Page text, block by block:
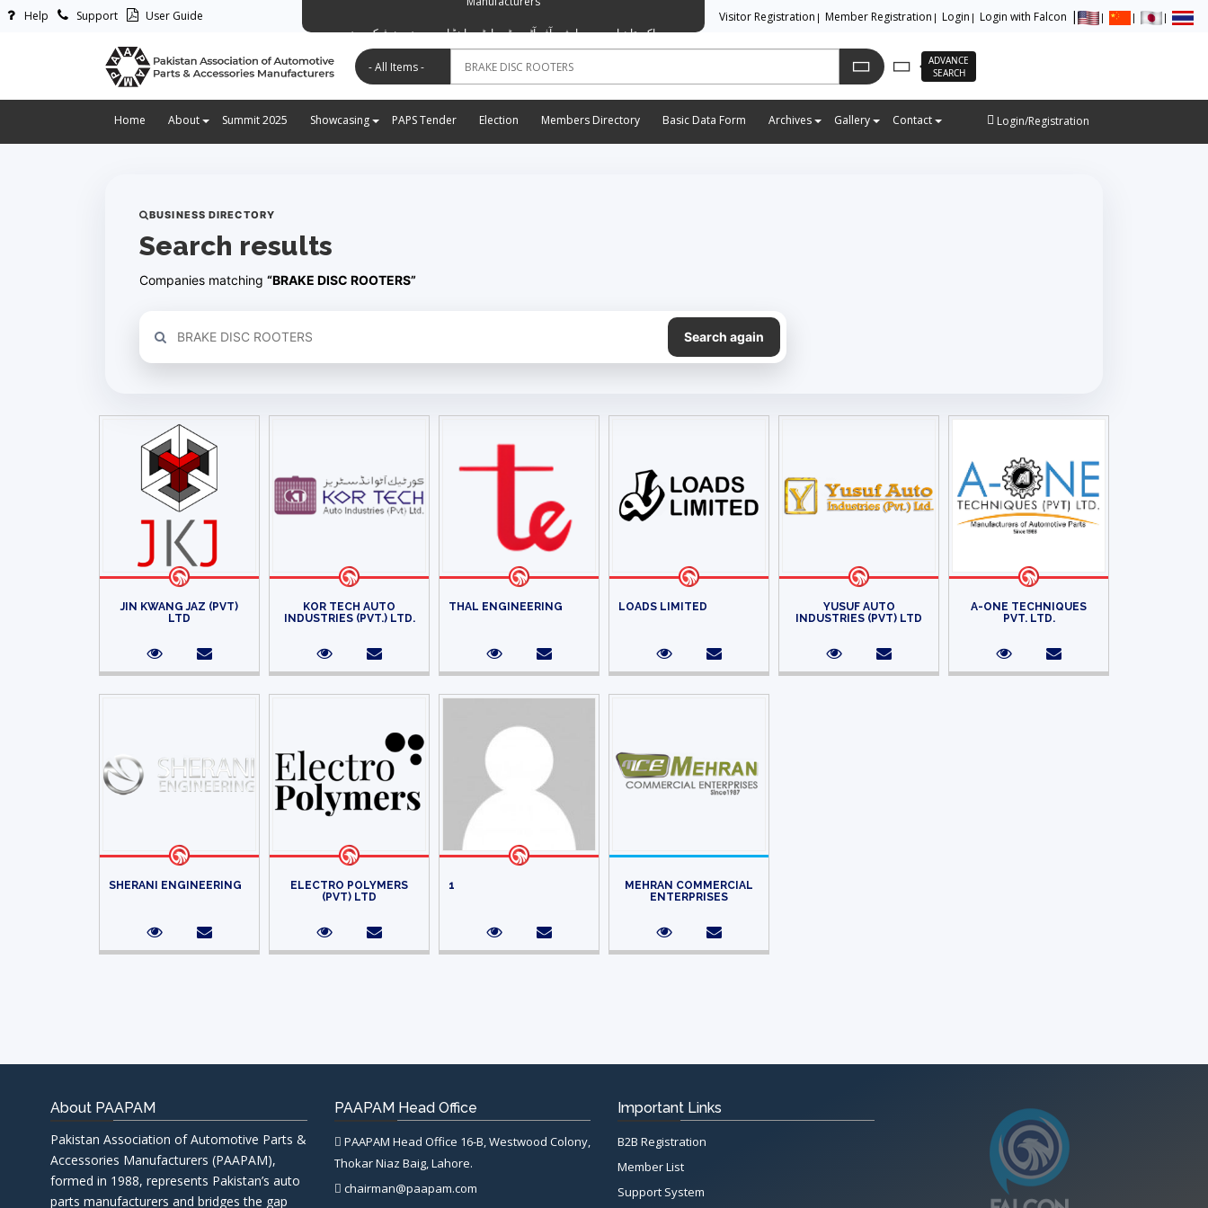
Help Support User Guide
پاکستان ایسوسی ایشن آف آٹو موٹیو پارٹس اینڈ اسیسریز مینوفیکچررز
Visitor Registration Member Registration Login Login with Falcon
ADVANCE
SEARCH
Home About Summit 2025 Showcasing PAPS Tender Election Members Directory Basic Data Form Archives Gallery Contact Login/Registration
BUSINESS DIRECTORY
Search results
Companies matching “BRAKE DISC ROOTERS”
Refine your search Search again
JIN KWANG JAZ (PVT)
LTD
KOR TECH AUTO
INDUSTRIES (PVT.) LTD.
THAL ENGINEERING LOADS LIMITED
YUSUF AUTO
INDUSTRIES (PVT) LTD
A-ONE TECHNIQUES
PVT. LTD.
SHERANI ENGINEERING
ELECTRO POLYMERS
(PVT) LTD
1
MEHRAN COMMERCIAL
ENTERPRISES
About PAAPAM
Pakistan Association of Automotive Parts &
Accessories Manufacturers (PAAPAM),
formed in 1988, represents Pakistan’s auto
parts manufacturers and bridges the gap
PAAPAM Head Office
PAAPAM Head Office 16-B, Westwood Colony,
Thokar Niaz Baig, Lahore.
chairman@paapam.com
Important Links
B2B Registration
Member List
Support System